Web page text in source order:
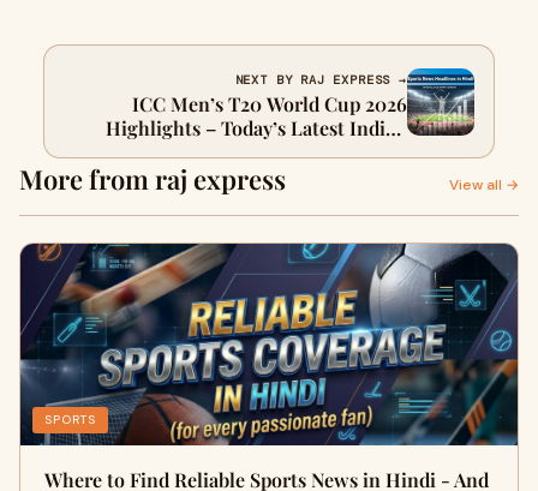
NEXT BY RAJ EXPRESS →
ICC Men’s T20 World Cup 2026
Highlights – Today’s Latest Indian
Sports News in Hindi and English
More from raj express View all →
SPORTS
Where to Find Reliable Sports News in Hindi - And